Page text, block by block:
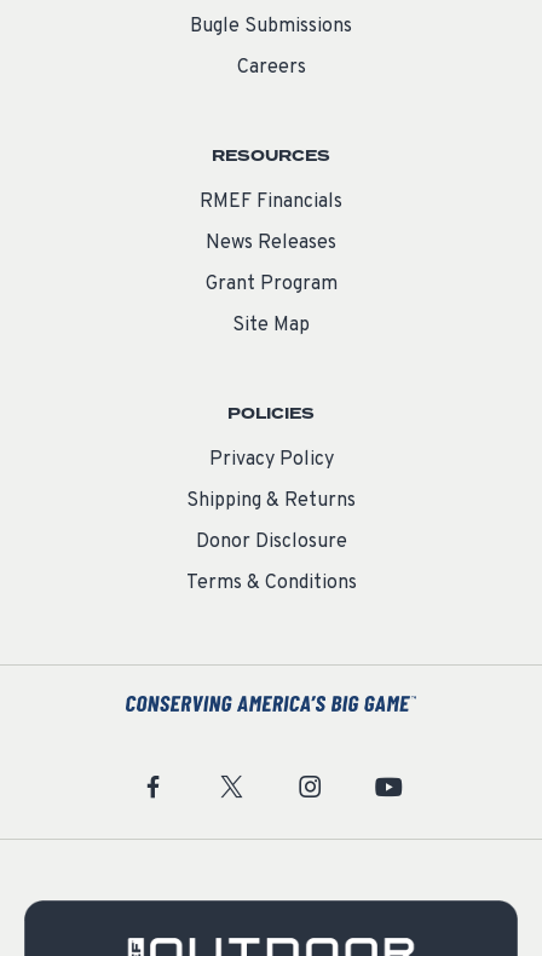
Bugle Submissions
Careers
RESOURCES
RMEF Financials
News Releases
Grant Program
Site Map
POLICIES
Privacy Policy
Shipping & Returns
Donor Disclosure
Terms & Conditions